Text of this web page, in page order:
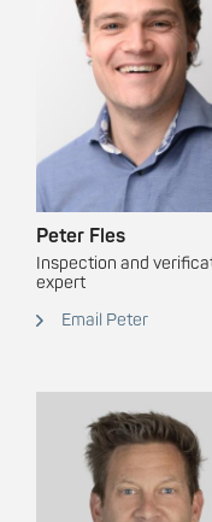
Peter Fles
Inspection and
expert
Email Peter